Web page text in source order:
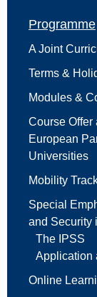
Programme
A Joint
Terms &
Modules &
Course Offer
European
Universities
Mobility
Special
and Security
The IPSS
Application
Online